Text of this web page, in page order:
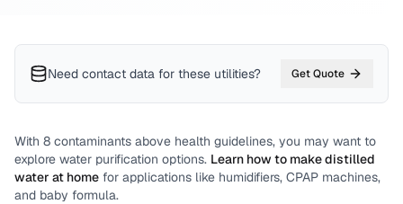
Need contact data for these utilities? Get Quote
With 8 contaminants above health guidelines, you may want to
explore water purification options. Learn how to make distilled
water at home for applications like humidifiers, CPAP machines,
and baby formula.